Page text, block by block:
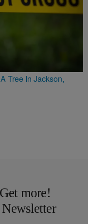
Tree In Jackson,
more!